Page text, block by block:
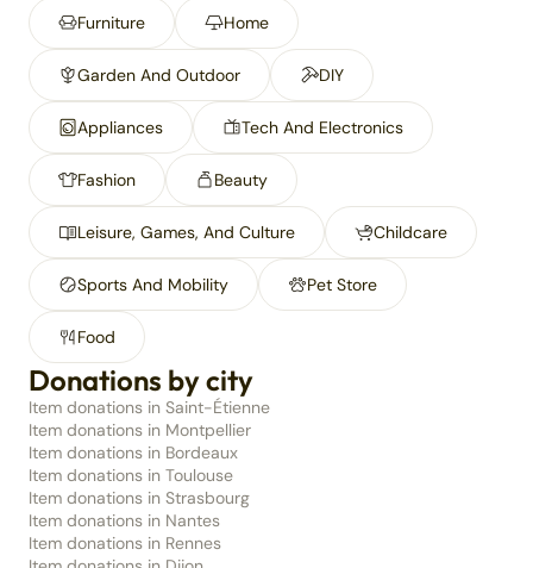
Furniture Home
Garden And Outdoor DIY
Appliances Tech And Electronics
Fashion Beauty
Leisure, Games, And Culture Childcare
Sports And Mobility Pet Store
Food
Donations by city
Item donations in Saint-Étienne
Item donations in Montpellier
Item donations in Bordeaux
Item donations in Toulouse
Item donations in Strasbourg
Item donations in Nantes
Item donations in Rennes